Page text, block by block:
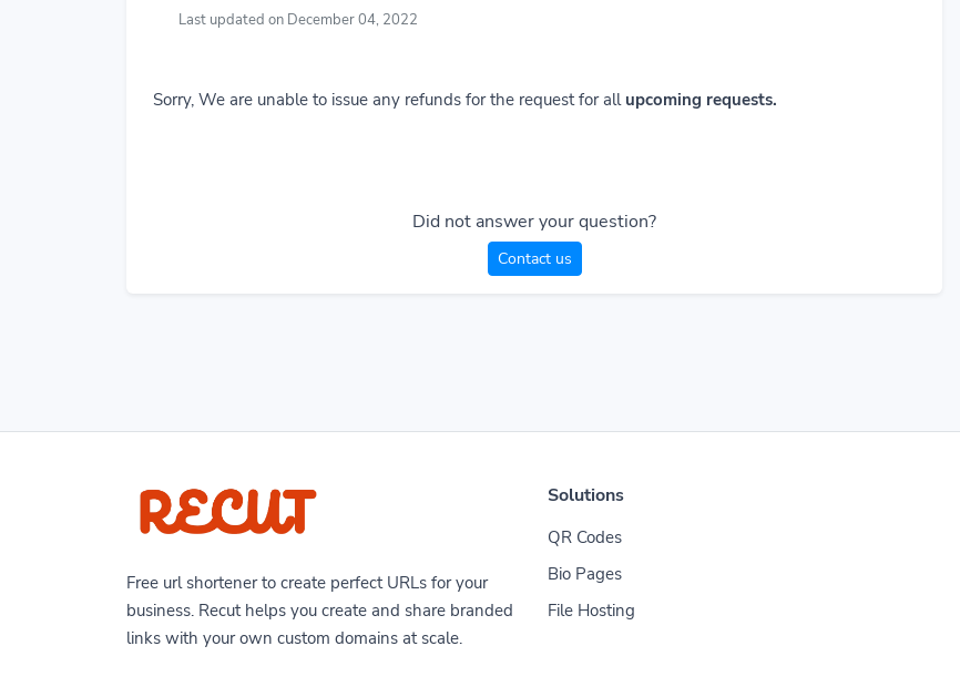
Last updated on December 04, 2022
Sorry, We are unable to issue any refunds for the request for all upcoming requests.
Did not answer your question?
Contact us
Free url shortener to create perfect URLs for your
business. Recut helps you create and share branded
links with your own custom domains at scale.
Solutions
QR Codes
Bio Pages
File Hosting